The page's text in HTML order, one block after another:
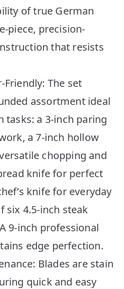
of true German
piece, precision-
that resists
Friendly: The set
assortment ideal
tasks: a 3-inch paring
a 7-inch hollow
chopping and
knife for perfect
knife for everyday
six 4.5-inch steak
9-inch professional
edge perfection.
Blades are stain
quick and easy